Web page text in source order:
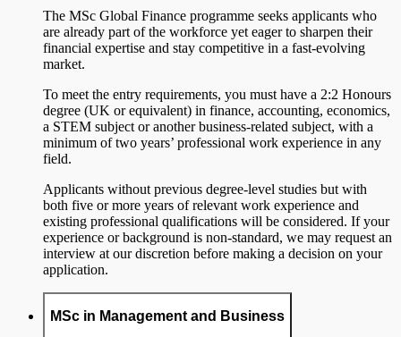
The MSc Global Finance programme seeks applicants who
are already part of the workforce yet eager to sharpen their
financial expertise and stay competitive in a fast-evolving
market.
To meet the entry requirements, you must have a 2:2 Honours
degree (UK or equivalent) in finance, accounting, economics,
a STEM subject or another business-related subject, with a
minimum of two years’ professional work experience in any
field.
Applicants without previous degree-level studies but with
both five or more years of relevant work experience and
existing professional qualifications will be considered. If your
experience or background is non-standard, we may request an
interview at our discretion before making a decision on your
application.
MSc in Management and Business